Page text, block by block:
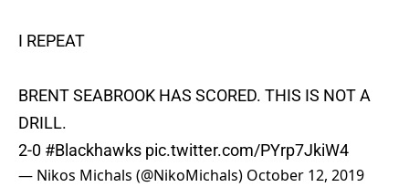
I REPEAT
BRENT SEABROOK HAS SCORED. THIS IS NOT A
DRILL.
2-0 #Blackhawks pic.twitter.com/PYrp7JkiW4
— Nikos Michals (@NikoMichals) October 12, 2019